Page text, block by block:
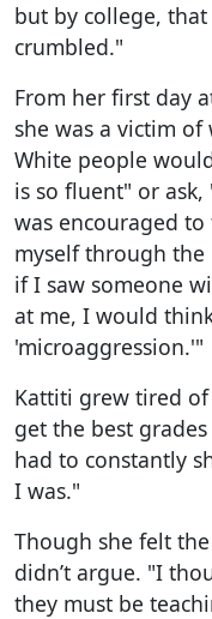
but by college,
crumbled."
From her first day
she was a victim
White people
is so fluent" or ask,
was encouraged
myself through
if I saw someone
at me, I would
'microaggression.'"
Kattiti grew tired of
get the best
had to constantly
I was."
Though she felt
didn’t argue. "I
they must be